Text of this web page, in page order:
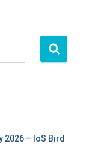
2026 – IoS Bird